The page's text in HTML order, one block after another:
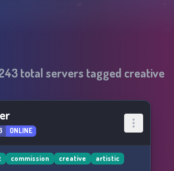
total servers tagged creative
ONLINE
commission creative artistic